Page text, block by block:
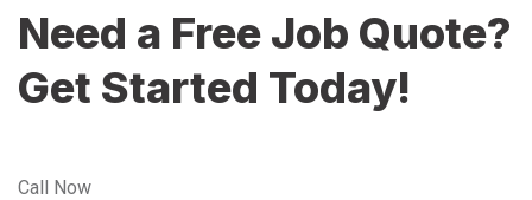
Need a Free Job Quote?
Get Started Today!
Call Now